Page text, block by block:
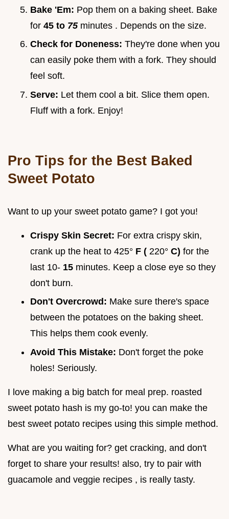
Bake 'Em: Pop them on a baking sheet. Bake
for 45 to 75 minutes . Depends on the size.
Check for Doneness: They're done when you
can easily poke them with a fork. They should
feel soft.
Serve: Let them cool a bit. Slice them open.
Fluff with a fork. Enjoy!
Pro Tips for the Best Baked
Sweet Potato
Want to up your sweet potato game? I got you!
Crispy Skin Secret: For extra crispy skin,
crank up the heat to 425° F ( 220° C) for the
last 10- 15 minutes. Keep a close eye so they
don't burn.
Don't Overcrowd: Make sure there's space
between the potatoes on the baking sheet.
This helps them cook evenly.
Avoid This Mistake: Don't forget the poke
holes! Seriously.
I love making a big batch for meal prep. roasted
sweet potato hash is my go-to! you can make the
best sweet potato recipes using this simple method.
What are you waiting for? get cracking, and don't
forget to share your results! also, try to pair with
guacamole and veggie recipes , is really tasty.